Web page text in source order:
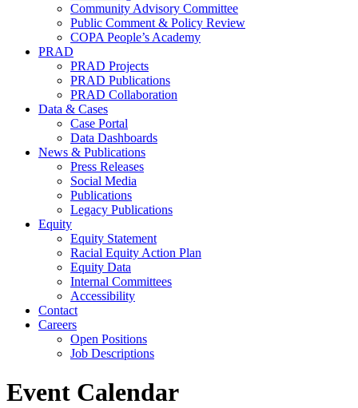
Community Advisory Committee
Public Comment & Policy Review
COPA People’s Academy
PRAD
PRAD Projects
PRAD Publications
PRAD Collaboration
Data & Cases
Case Portal
Data Dashboards
News & Publications
Press Releases
Social Media
Publications
Legacy Publications
Equity
Equity Statement
Racial Equity Action Plan
Equity Data
Internal Committees
Accessibility
Contact
Careers
Open Positions
Job Descriptions
Event Calendar